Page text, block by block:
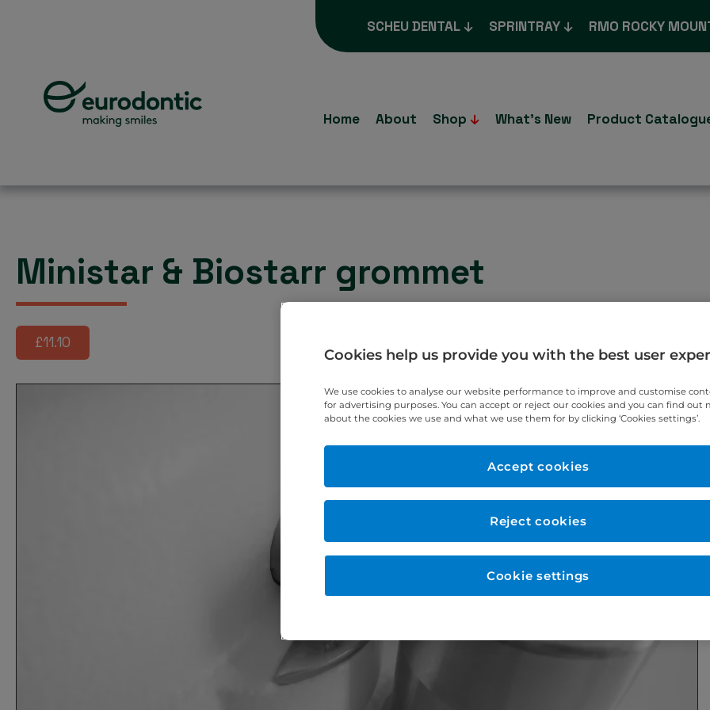
SCHEU DENTAL SPRINTRAY RMO ROCKY
Home About Shop What’s New Product
Ministar & Biostarr grommet
£11.10
Cookies help us provide you with the best user
We use cookies to analyse our website performance to improve and customise
for advertising purposes. You can accept or reject our cookies and you can find out
about the cookies we use and what we use them for by clicking ‘Cookies settings’.
Reject cookies
Accept cookies
Cookie settings